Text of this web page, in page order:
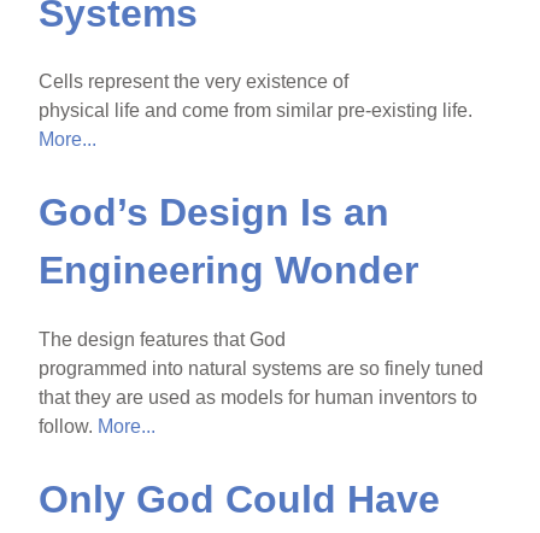
Systems
Cells represent the very existence of
physical life and come from similar pre-existing life.
More...
God’s Design Is an
Engineering Wonder
The design features that God
programmed into natural systems are so finely tuned
that they are used as models for human inventors to
follow. More...
Only God Could Have